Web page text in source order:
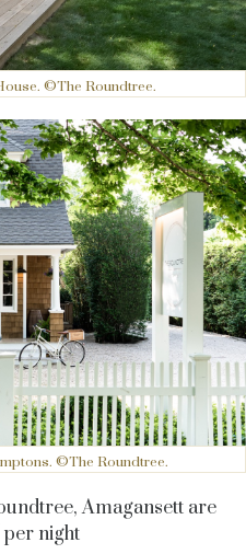
©The Roundtree.
©The Roundtree.
Amagansett are
per night